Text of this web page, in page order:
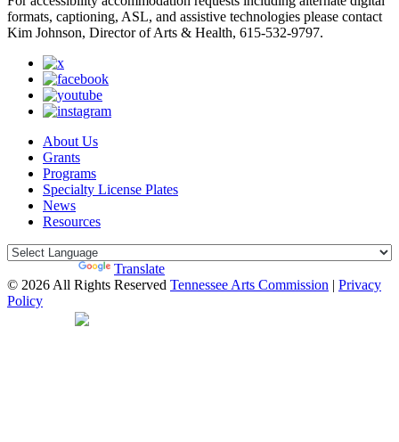
formats, captioning, ASL, and assistive technologies please contact
Kim Johnson, Director of Arts & Health, 615-532-9797.
About Us
Grants
Programs
Specialty License Plates
News
Resources
Translate
© 2026 All Rights Reserved Tennessee Arts Commission | Privacy
Policy